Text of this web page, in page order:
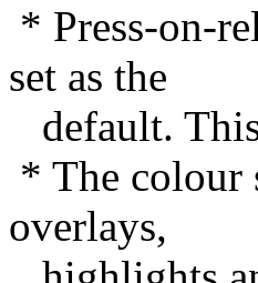
* Press-on-
set as the
default.
* The colour
overlays,